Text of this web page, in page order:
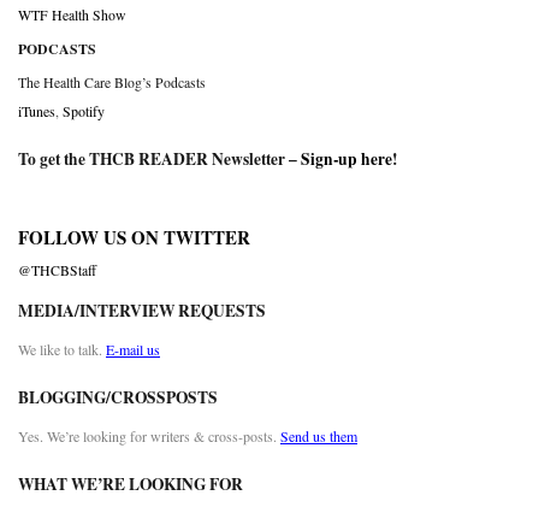
WTF Health Show
PODCASTS
The Health Care Blog’s Podcasts
iTunes Spotify
To get the THCB READER Newsletter –Sign-up here!
FOLLOW US ON TWITTER
@THCBStaff
MEDIA/INTERVIEW REQUESTS
We like to talk. E-mail us
BLOGGING/CROSSPOSTS
Yes. We’re looking for writers & cross-posts. Send us them
WHAT WE’RE LOOKING FOR